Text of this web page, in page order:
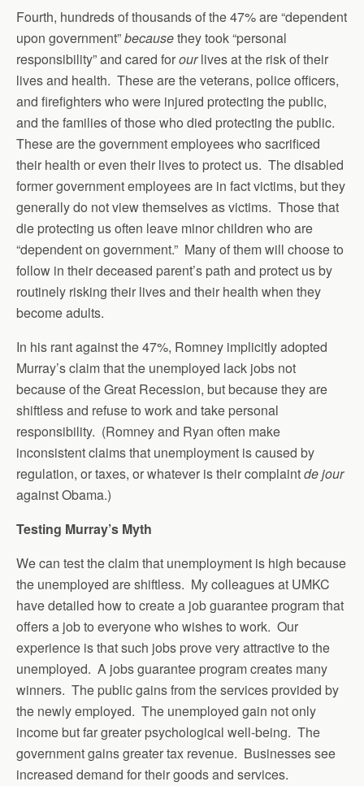
Fourth, hundreds of thousands of the 47% are “dependent
upon government”becausethey took “personal
responsibility” and cared forourlives at the risk of their
lives and health. These are the veterans, police officers,
and firefighters who were injured protecting the public,
and the families of those who died protecting the public.
These are the government employees who sacrificed
their health or even their lives to protect us. The disabled
former government employees are in fact victims, but they
generally do not view themselves as victims. Those that
die protecting us often leave minor children who are
“dependent on government.” Many of them will choose to
follow in their deceased parent’s path and protect us by
routinely risking their lives and their health when they
become adults.
In his rant against the 47%, Romney implicitly adopted
Murray’s claim that the unemployed lack jobs not
because of the Great Recession, but because they are
shiftless and refuse to work and take personal
responsibility. (Romney and Ryan often make
inconsistent claims that unemployment is caused by
regulation, or taxes, or whatever is their complaintde jour
against Obama.)
Testing Murray’s Myth
We can test the claim that unemployment is high because
the unemployed are shiftless. My colleagues at UMKC
have detailed how to create a job guarantee program that
offers a job to everyone who wishes to work. Our
experience is that such jobs prove very attractive to the
unemployed. A jobs guarantee program creates many
winners. The public gains from the services provided by
the newly employed. The unemployed gain not only
income but far greater psychological well-being. The
government gains greater tax revenue. Businesses see
increased demand for their goods and services.